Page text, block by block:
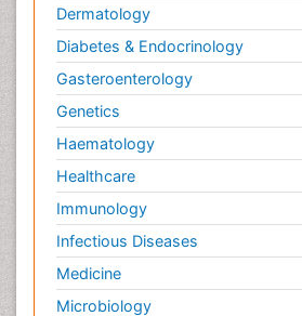
Dermatology
Diabetes & Endocrinology
Gasteroenterology
Genetics
Haematology
Healthcare
Immunology
Infectious Diseases
Medicine
Microbiology